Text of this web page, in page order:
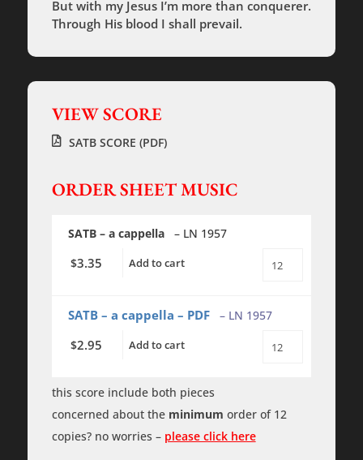
But with my Jesus I’m more than conquerer.
Through His blood I shall prevail.
VIEW SCORE
SATB SCORE (PDF)
ORDER SHEET MUSIC
SATB – a cappella– LN 1957
$3.35 Add to cart
God
Care
of
and
SATB – a cappella – PDF– LN 1957
$2.95 Add to cart
God
You
this score include both pieces
concerned about the minimum order of 12
copies? no worries – please click here